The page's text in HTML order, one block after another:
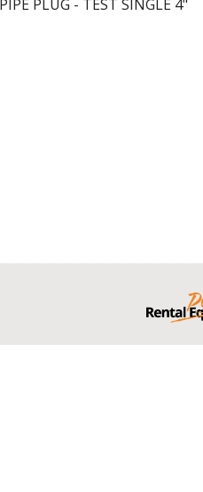
PIPE PLUG - TEST SINGLE 4"